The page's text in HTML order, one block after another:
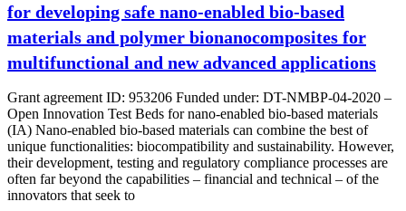
for developing safe nano-enabled bio-based
materials and polymer bionanocomposites for
multifunctional and new advanced applications
Grant agreement ID: 953206 Funded under: DT-NMBP-04-2020 –
Open Innovation Test Beds for nano-enabled bio-based materials
(IA) Nano-enabled bio-based materials can combine the best of
unique functionalities: biocompatibility and sustainability. However,
their development, testing and regulatory compliance processes are
often far beyond the capabilities – financial and technical – of the
innovators that seek to